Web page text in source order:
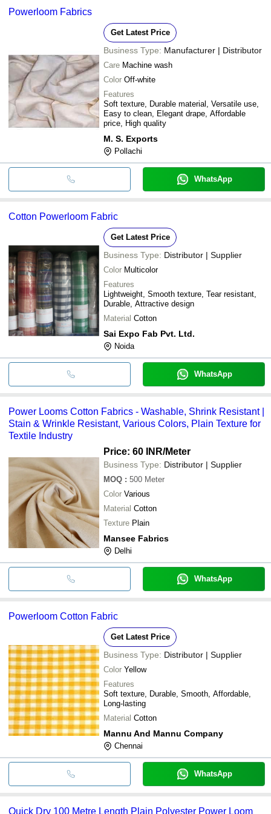
Powerloom Fabrics
Get Latest Price
Business Type: Manufacturer | Distributor
Care Machine wash
Color Off-white
Features
Soft texture, Durable material, Versatile use,
Easy to clean, Elegant drape, Affordable
price, High quality
M. S. Exports
Pollachi
WhatsApp
Cotton Powerloom Fabric
Get Latest Price
Business Type: Distributor | Supplier
Color Multicolor
Features
Lightweight, Smooth texture, Tear resistant,
Durable, Attractive design
Material Cotton
Sai Expo Fab Pvt. Ltd.
Noida
WhatsApp
Power Looms Cotton Fabrics - Washable, Shrink Resistant |
Stain & Wrinkle Resistant, Various Colors, Plain Texture for
Textile Industry
Price: 60 INR/Meter
Business Type: Distributor | Supplier
MOQ : 500 Meter
Color Various
Material Cotton
Texture Plain
Mansee Fabrics
Delhi
WhatsApp
Powerloom Cotton Fabric
Get Latest Price
Business Type: Distributor | Supplier
Color Yellow
Features
Soft texture, Durable, Smooth, Affordable,
Long-lasting
Material Cotton
Mannu And Mannu Company
Chennai
WhatsApp
Quick Dry 100 Metre Length Plain Polyester Power Loom